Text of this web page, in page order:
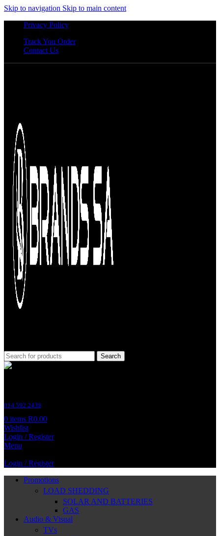
Skip to navigation Skip to main content
Privacy Policy
Track You Order
Contact Us
Search
014 592 2439
0 items R0.00
Wishlist
Login / Register
Menu
Login / Register
Promotions
LOAD SHEDDING
SOLAR AND BATTERIES
GAS
Audio & Visual
TVs